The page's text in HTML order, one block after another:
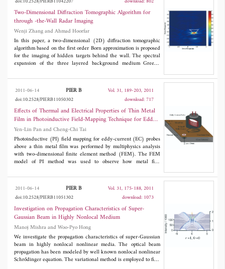
Brillouin zone.
Two-Dimensional Diffraction Tomographic Algorithm for
through -the-Wall Radar Imaging
Wenji Zhang and Ahmad Hoorfar
In this paper, a two-dimensional (2D) diffraction tomographic
algorithm based on the first order Born approximation is proposed
for the imaging of hidden targets behind the wall. The spectral
expansion of the three layered background medium Green's
spatial Fourier transforms of the image and the received scattered
field. Then the image can be efficiently reconstructed with
inverse Fast Fourier Transform (IFFT). The linearization of the
inversion scheme and the easy implementation of the algorithm
with FFT/IFFT make the diffraction tomographic algorithm
suitable in through-the-wall radar imaging (TWRI) applications
concerning the diagnostics of large probed domain and allow
real-time processing. Numerical and experimental results are
provided to show the effectiveness and high efficiency of the
proposed diffraction tomographic algorithm for TWRI.
2011-06-14 PIER B
Vol. 31, 189-203, 2011
doi:10.2528/PIERB11050302
download: 717
Effects of Thermal and Electrical Properties of Thin Metal
Film in Photoinductive Field-Mapping Technique for Eddy-
Current Probes Yen-Lin Pan and Cheng-Chi Tai
Photoinductive (PI) field mapping for eddy-current (EC) probes
above a thin metal film was performed by multiphysics analysis
with two-dimensional finite element method (FEM). The FEM
model of PI method was used to observe how metal film
signal was tested for effects of resistivity, temperature coefficient
of the resistivity, thermal conductivity, heat capacity, and thin
film density The applicability of actual thin film materials for
mapping the field of EC probe when using PI method was
discussed. Field-mapping signals of EC probe coils with tilt angles
of 0o, 5o, 10o, 15 o, and 20o were also examined with appropriate
metal film material. These experiments showed that the higher-
resolution field-mapping signals of EC probes can be obtained by
given a titanium thin film The resolution of field-mapping signals
of EC probes correlated positively with resistivity, heat capacity,
and density of thin film and correlated negatively with its
thermal conductivity. Improved understanding of distinct field
2011-06-14 PIER B
Vol. 31, 175-188, 2011
doi:10.2528/PIERB11051302
download: 1073
Investigation on Propagation Characteristics of Super-
Gaussian Beam in Highly Nonlocal Medium
Manoj Mishra and Woo-Pyo Hong
We investigate the propagation characteristics of super-Gaussian
beam in highly nonlocal nonlinear media. The optical beam
propagation has been modeled by well known nonlocal nonlinear
Schrődinger equation. The variational method is employed to find